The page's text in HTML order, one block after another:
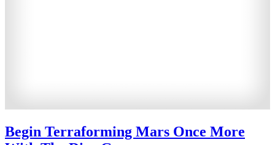
Begin Terraforming Mars Once More